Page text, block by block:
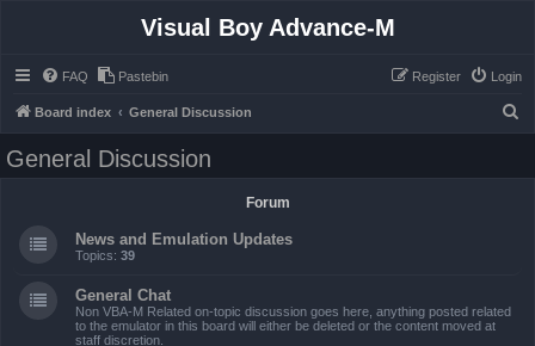
Visual Boy Advance-M
FAQ Pastebin Login
Register
Board index General Discussion
General Discussion
Forum
News and Emulation Updates
Topics: 39
General Chat
Non VBA-M Related on-topic discussion goes here, anything posted related
to the emulator in this board will either be deleted or the content moved at
staff discretion.